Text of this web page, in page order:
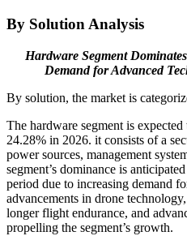
By Solution Analysis
Hardware Segment
Demand for Advanced
By solution, the market is
The hardware segment is
24.28% in 2026. it consists of a
power sources, management
segment’s dominance is
period due to increasing demand
advancements in drone
longer flight endurance, and
propelling the segment’s growth.